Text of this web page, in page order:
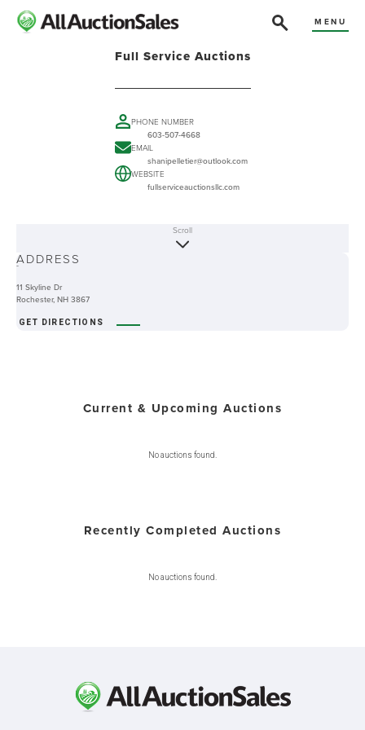
MENU
Full Service Auctions
PHONE NUMBER
603-507-4668
EMAIL
shanipelletier@outlook.com
WEBSITE
fullserviceauctionsllc.com
-
Scroll
ADDRESS
11 Skyline Dr
Rochester, NH 3867
GET DIRECTIONS
Current & Upcoming Auctions
No auctions found.
Recently Completed Auctions
No auctions found.